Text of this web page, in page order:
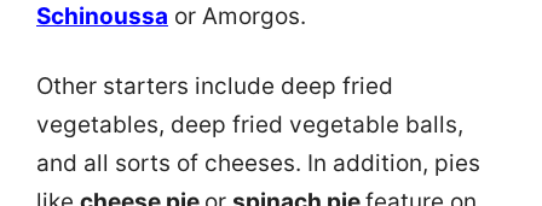
Schinoussa or Amorgos.
Other starters include deep fried
vegetables, deep fried vegetable balls,
and all sorts of cheeses. In addition, pies